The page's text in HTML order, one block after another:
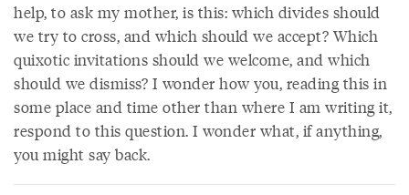
help, to ask my mother, is this: which divides should
we try to cross, and which should we accept? Which
quixotic invitations should we welcome, and which
should we dismiss? I wonder how you, reading this in
some place and time other than where I am writing it,
respond to this question. I wonder what, if anything,
you might say back.